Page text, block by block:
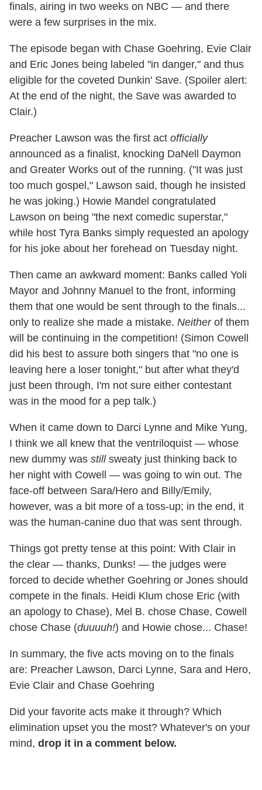
finals, airing in two weeks on NBC — and there
were a few surprises in the mix.
The episode began with Chase Goehring, Evie Clair
and Eric Jones being labeled "in danger," and thus
eligible for the coveted Dunkin' Save. (Spoiler alert:
At the end of the night, the Save was awarded to
Clair.)
Preacher Lawson was the first act officially
announced as a finalist, knocking DaNell Daymon
and Greater Works out of the running. ("It was just
too much gospel," Lawson said, though he insisted
he was joking.) Howie Mandel congratulated
Lawson on being "the next comedic superstar,"
while host Tyra Banks simply requested an apology
for his joke about her forehead on Tuesday night.
Then came an awkward moment: Banks called Yoli
Mayor and Johnny Manuel to the front, informing
them that one would be sent through to the finals...
only to realize she made a mistake. Neither of them
will be continuing in the competition! (Simon Cowell
did his best to assure both singers that "no one is
leaving here a loser tonight," but after what they'd
just been through, I'm not sure either contestant
was in the mood for a pep talk.)
When it came down to Darci Lynne and Mike Yung,
I think we all knew that the ventriloquist — whose
new dummy was stillsweaty just thinking back to
her night with Cowell — was going to win out. The
face-off between Sara/Hero and Billy/Emily,
however, was a bit more of a toss-up; in the end, it
was the human-canine duo that was sent through.
Things got pretty tense at this point: With Clair in
the clear — thanks, Dunks! — the judges were
forced to decide whether Goehring or Jones should
compete in the finals. Heidi Klum chose Eric (with
an apology to Chase), Mel B. chose Chase, Cowell
chose Chase (duuuuh!) and Howie chose... Chase!
In summary, the five acts moving on to the finals
are: Preacher Lawson, Darci Lynne, Sara and Hero,
Evie Clair and Chase Goehring
Did your favorite acts make it through? Which
elimination upset you the most? Whatever's on your
mind, drop it in a comment below.